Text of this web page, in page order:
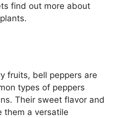
find out more about
fruits, bell peppers are
types of peppers
Their sweet flavor and
them a versatile